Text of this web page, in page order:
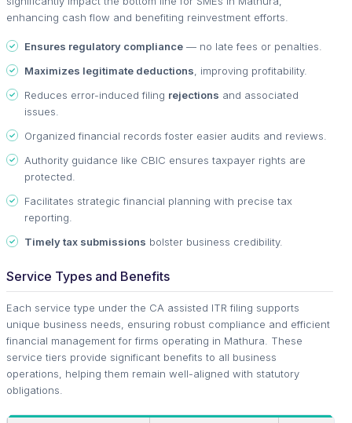
enhancing cash flow and benefiting reinvestment efforts.
Ensures regulatory compliance — no late fees or penalties.
Maximizes legitimate deductions , improving profitability.
Reduces error-induced filing rejections and associated
issues.
Organized financial records foster easier audits and reviews.
Authority guidance like CBIC ensures taxpayer rights are
protected.
Facilitates strategic financial planning with precise tax
reporting.
Timely tax submissions bolster business credibility.
Service Types and Benefits
Each service type under the CA assisted ITR filing supports
unique business needs, ensuring robust compliance and efficient
financial management for firms operating in Mathura. These
service tiers provide significant benefits to all business
operations, helping them remain well-aligned with statutory
obligations.